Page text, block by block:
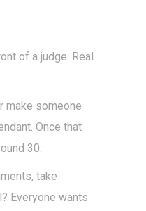
of a judge. Real
make someone
Once that
30.
take
Everyone wants